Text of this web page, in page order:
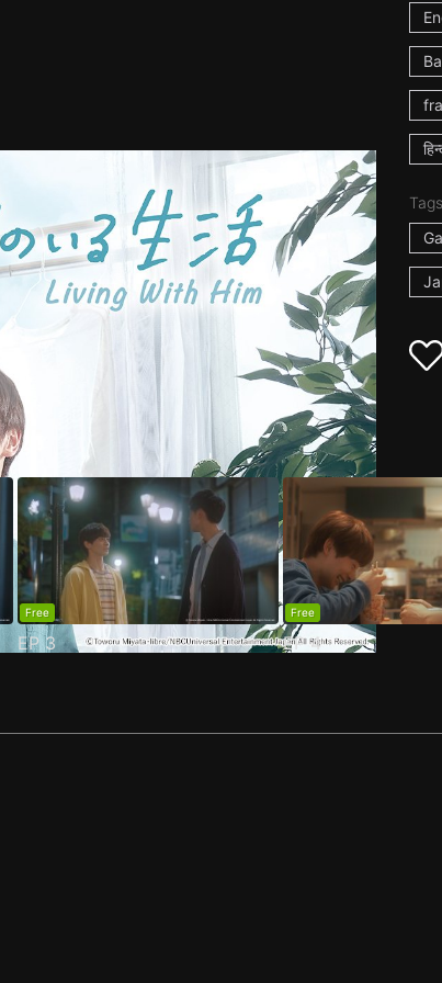
Tags
Free
EP3
Free
EP4